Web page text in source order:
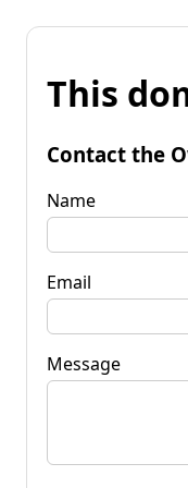
This
Contact the
Name
Email
Message